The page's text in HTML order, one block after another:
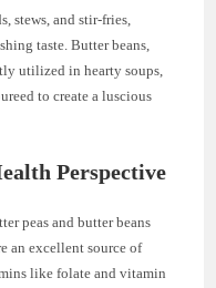
stews, and stir-fries,
taste. Butter beans,
utilized in hearty soups,
to create a luscious
Perspective
peas and butter beans
an excellent source of
like folate and vitamin